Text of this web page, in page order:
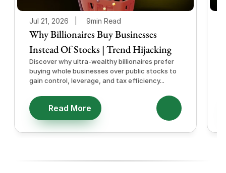
Jul 21, 2026   | 9min Read
Why Billionaires Buy Businesses
Instead Of Stocks | Trend Hijacking
Discover why ultra-wealthy billionaires prefer
buying whole businesses over public stocks to
gain control, leverage, and tax efficiency...
Read More